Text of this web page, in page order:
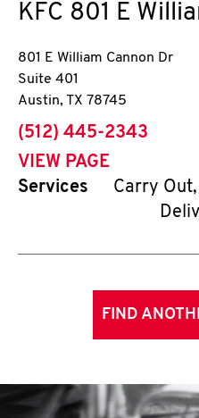
KFC 801 E
801 E William Cannon Dr
Suite 401
Austin, TX 78745
phone
(512) 445-2343
VIEW PAGE
Services
Carry
FIND